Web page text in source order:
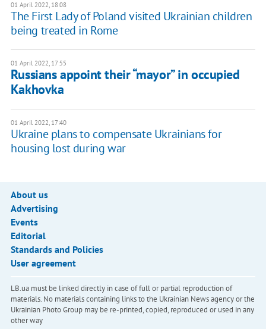
01 April 2022, 18:08
The First Lady of Poland visited Ukrainian children
being treated in Rome
01 April 2022, 17:55
Russians appoint their “mayor” in occupied
Kakhovka
01 April 2022, 17:40
Ukraine plans to compensate Ukrainians for
housing lost during war
About us
Advertising
Events
Editorial
Standards and Policies
User agreement
LB.ua must be linked directly in case of full or partial reproduction of
materials. No materials containing links to the Ukrainian News agency or the
Ukrainian Photo Group may be re-printed, copied, reproduced or used in any
other way